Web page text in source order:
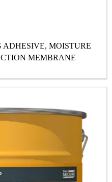
MOISTURE
MEMBRANE